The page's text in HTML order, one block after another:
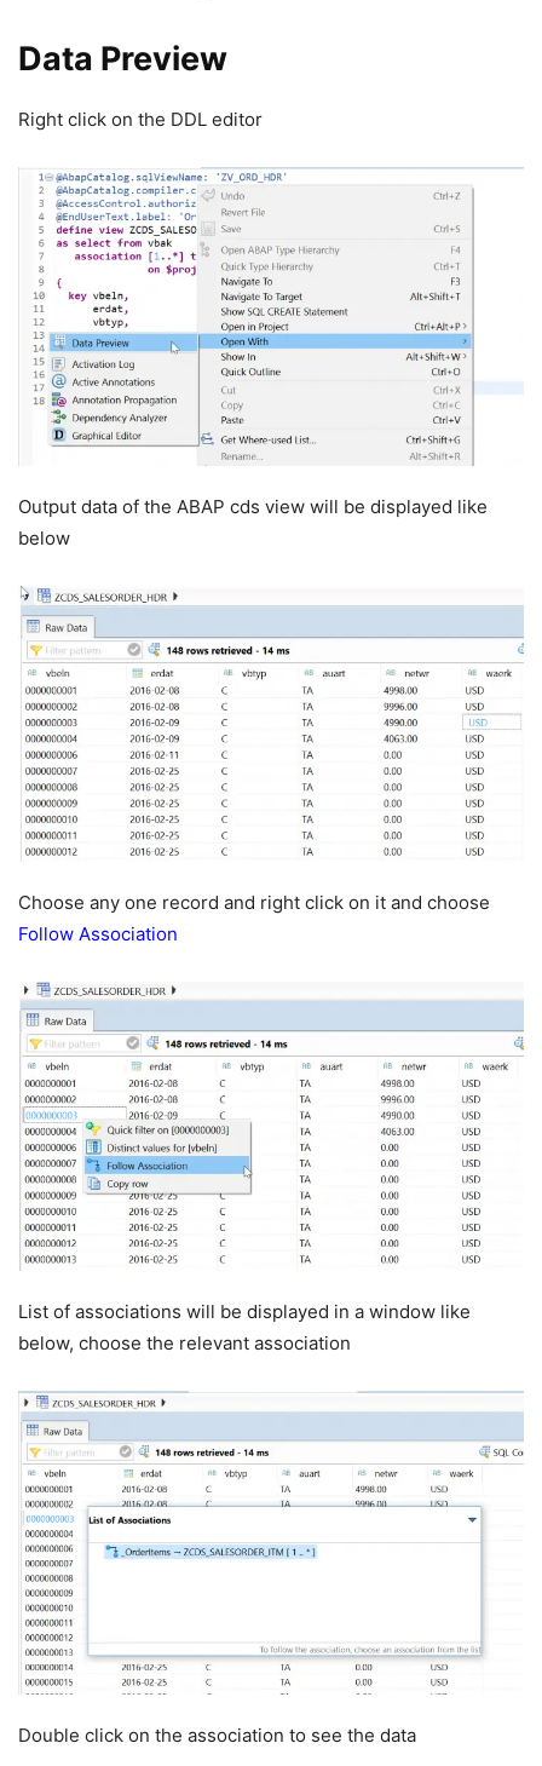
Data Preview
Right click on the DDL editor
Output data of the ABAP cds view will be displayed like
below
Choose any one record and right click on it and choose
Follow Association
List of associations will be displayed in a window like
below, choose the relevant association
Double click on the association to see the data